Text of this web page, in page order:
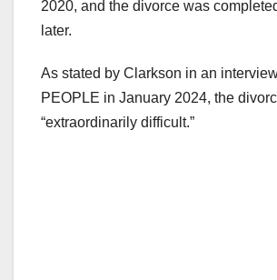
2020, and the divorce was
later.
As stated by Clarkson in an
PEOPLE in January 2024, the
“extraordinarily difficult.”